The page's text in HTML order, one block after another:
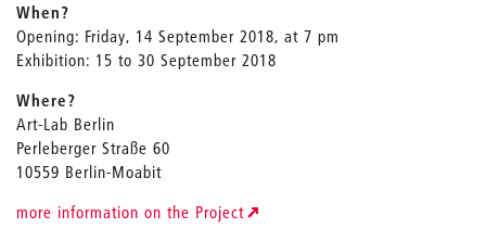
When?
Opening: Friday, 14 September 2018, at 7 pm
Exhibition: 15 to 30 September 2018
Where?
Art-Lab Berlin
Perleberger Straße 60
10559 Berlin-Moabit
more information on the Project